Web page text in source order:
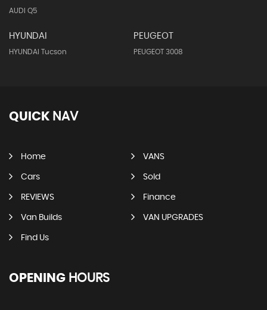
AUDI Q5
HYUNDAI
HYUNDAI Tucson
PEUGEOT
PEUGEOT 3008
QUICK NAV
Home VANS
Cars Sold
REVIEWS Finance
Van Builds VAN UPGRADES
Find Us
OPENING HOURS